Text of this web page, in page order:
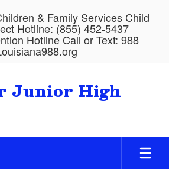
& Family Services Child
Hotline: (855) 452-5437
Hotline Call or Text: 988
Junior High